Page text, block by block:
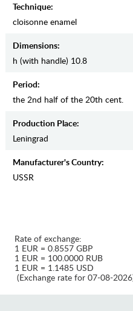
Teсhnique:
cloisonne enamel
Dimensions:
h (with handle) 10.8
Period:
the 2nd half of the 20th cent.
Production Place:
Leningrad
Manufaсturer's Country:
USSR
Rate of exchange:
1 EUR = 0.8557 GBP
1 EUR = 100.0000 RUB
1 EUR = 1.1485 USD
(Exchange rate for 07-08-